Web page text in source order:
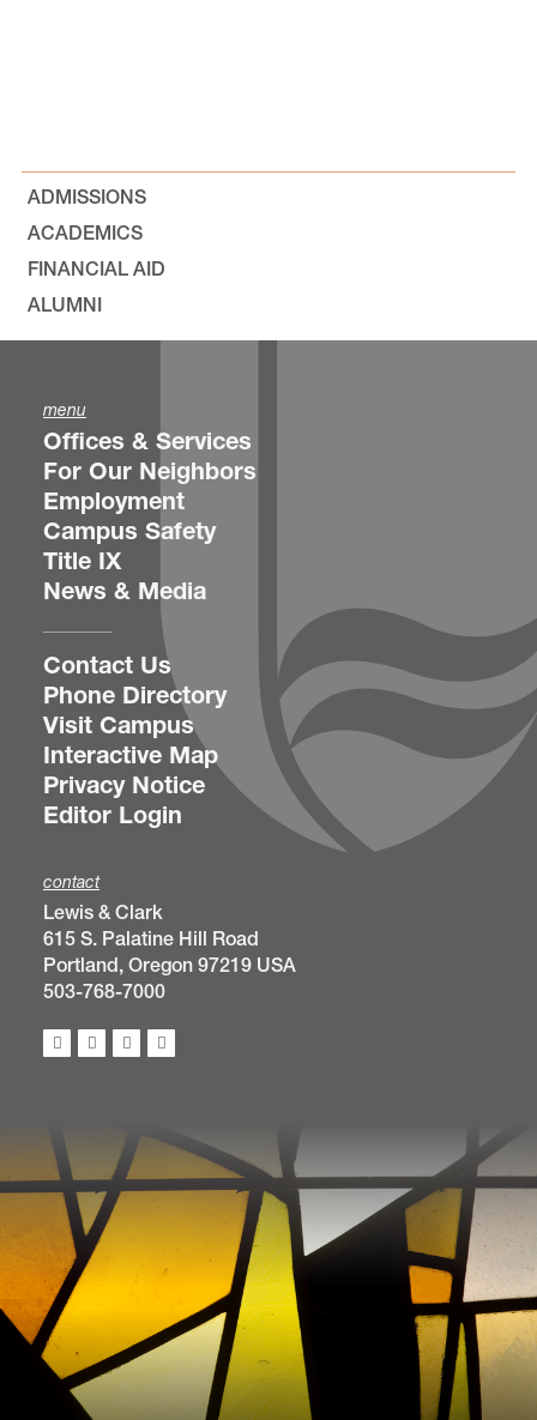
ADMISSIONS
ACADEMICS
FINANCIAL AID
ALUMNI
contact
Lewis & Clark
615 S. Palatine Hill Road
Portland, Oregon 97219 USA
503-768-7000
menu
Offices & Services
For Our Neighbors
Employment
Campus Safety
Title IX
News & Media
Contact Us
Phone Directory
Visit Campus
Interactive Map
Privacy Notice
Editor Login